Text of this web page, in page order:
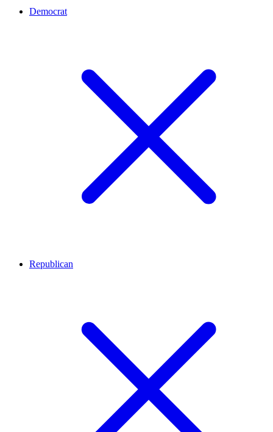
Democrat
Republican